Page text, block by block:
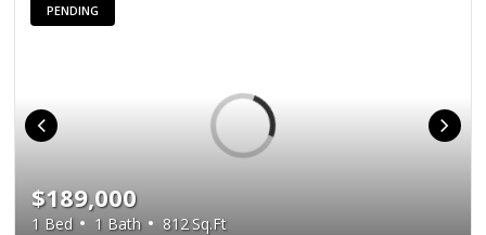
PENDING
$189,000
1 Bed 1 Bath 812Sq.Ft